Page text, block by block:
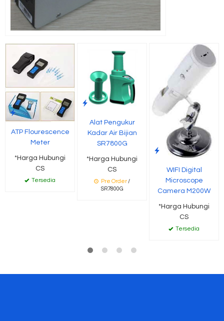
ATP Flourescence
Meter
*Harga Hubungi
CS
Tersedia
Alat Pengukur
Kadar Air Bijian
SR7800G
*Harga Hubungi
CS
Pre Order /
SR7800G
WIFI Digital
Microscope
Camera M200W
*Harga Hubungi
CS
Tersedia